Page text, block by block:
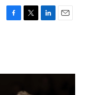
F
o
T
r
L
I
E